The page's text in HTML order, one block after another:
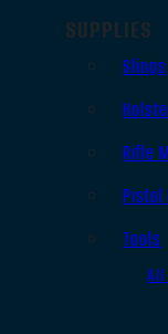
SUPPLIES
Slings
Rifle
Pistol
Tools